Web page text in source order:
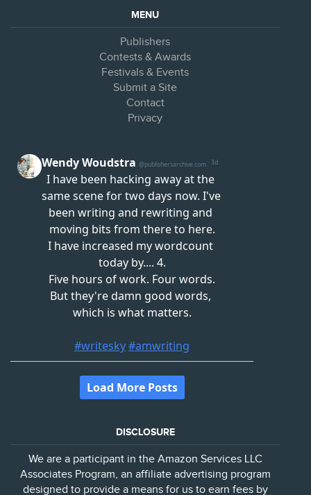
MENU
Publishers
Contests & Awards
Festivals & Events
Submit a Site
Contact
Privacy
DISCLOSURE
We are a participant in the Amazon Services LLC
Associates Program, an affiliate advertising program
designed to provide a means for us to earn fees by